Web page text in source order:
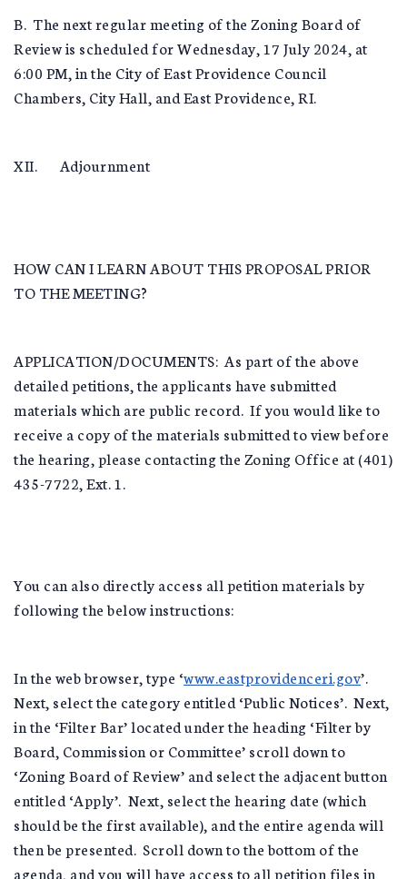
B. The next regular meeting of the Zoning Board of
Review is scheduled for Wednesday, 17 July 2024, at
6:00 PM, in the City of East Providence Council
Chambers, City Hall, and East Providence, RI.
XII. Adjournment
HOW CAN I LEARN ABOUT THIS PROPOSAL PRIOR
TO THE MEETING?
APPLICATION/DOCUMENTS: As part of the above
detailed petitions, the applicants have submitted
materials which are public record. If you would like to
receive a copy of the materials submitted to view before
the hearing, please contacting the Zoning Office at (401)
435-7722, Ext. 1.
You can also directly access all petition materials by
following the below instructions:
In the web browser, type ‘www.eastprovidenceri.gov’.
Next, select the category entitled ‘Public Notices’. Next,
in the ‘Filter Bar’ located under the heading ‘Filter by
Board, Commission or Committee’ scroll down to
‘Zoning Board of Review’ and select the adjacent button
entitled ‘Apply’. Next, select the hearing date (which
should be the first available), and the entire agenda will
then be presented. Scroll down to the bottom of the
agenda, and you will have access to all petition files in